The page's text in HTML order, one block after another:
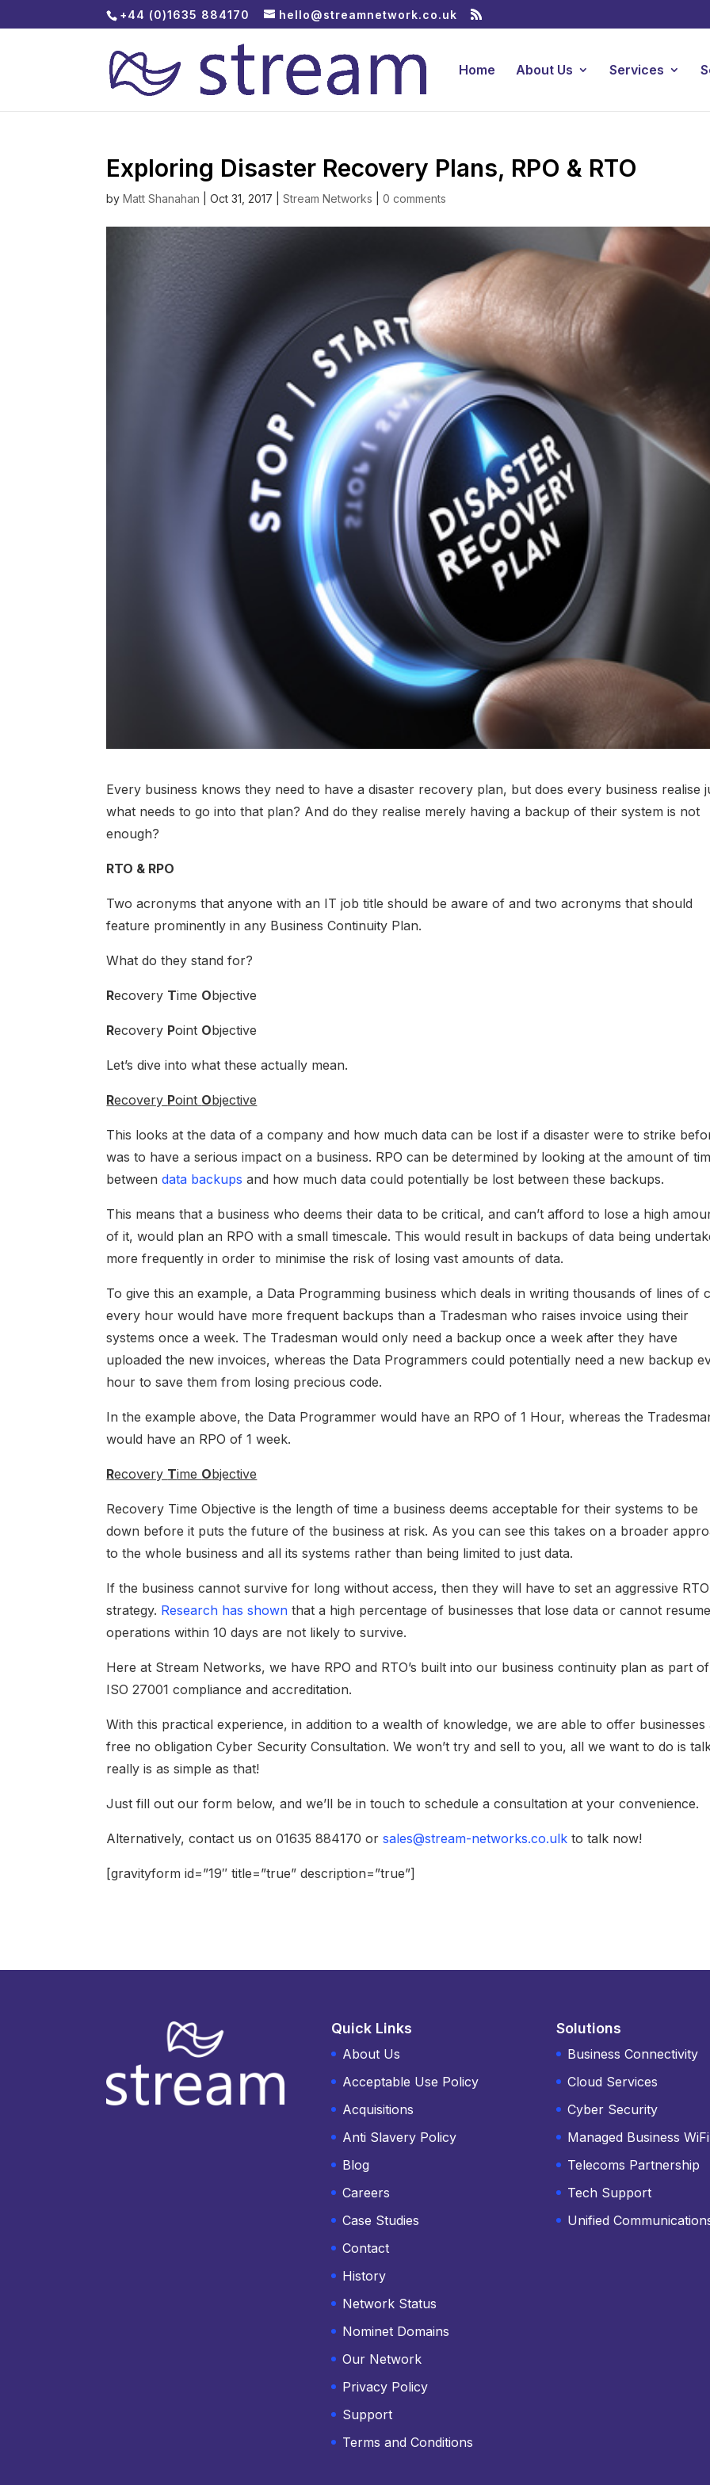
+44 (0)1635 884170 hello@streamnetwork.co.uk
Home About Us Services
Exploring Disaster Recovery Plans, RPO & RTO
byMatt Shanahan |Oct 31, 2017 |Stream Networks |0 comments
Every business knows they need to have a disaster recovery plan, but does every business realise
what needs to go into that plan? And do they realise merely having a backup of their system is not
enough?
RTO & RPO
Two acronyms that anyone with an IT job title should be aware of and two acronyms that should
feature prominently in any Business Continuity Plan.
What do they stand for?
Recovery Time Objective
Recovery Point Objective
Let’s dive into what these actually mean.
Recovery Point Objective
This looks at the data of a company and how much data can be lost if a disaster were to strike
was to have a serious impact on a business. RPO can be determined by looking at the amount of
betweendata backups and how much data could potentially be lost between these backups.
This means that a business who deems their data to be critical, and can’t afford to lose a high
of it, would plan an RPO with a small timescale. This would result in backups of data being
more frequently in order to minimise the risk of losing vast amounts of data.
To give this an example, a Data Programming business which deals in writing thousands of lines of
every hour would have more frequent backups than a Tradesman who raises invoice using their
systems once a week. The Tradesman would only need a backup once a week after they have
uploaded the new invoices, whereas the Data Programmers could potentially need a new backup
hour to save them from losing precious code.
In the example above, the Data Programmer would have an RPO of 1 Hour, whereas the
would have an RPO of 1 week.
Recovery Time Objective
Recovery Time Objective is the length of time a business deems acceptable for their systems to be
down before it puts the future of the business at risk. As you can see this takes on a broader
to the whole business and all its systems rather than being limited to just data.
If the business cannot survive for long without access, then they will have to set an aggressive RTO
strategy. Research has shown that a high percentage of businesses that lose data or cannot resume
operations within 10 days are not likely to survive.
Here at Stream Networks, we have RPO and RTO’s built into our business continuity plan as part of
ISO 27001 compliance and accreditation.
With this practical experience, in addition to a wealth of knowledge, we are able to offer businesses
free no obligation Cyber Security Consultation. We won’t try and sell to you, all we want to do is
really is as simple as that!
Just fill out our form below, and we’ll be in touch to schedule a consultation at your convenience.
Alternatively, contact us on 01635 884170 orsales@stream-networks.co.ulk to talk now!
[gravityform id=”19″ title=”true” description=”true”]
Quick Links
About Us
Acceptable Use Policy
Acquisitions
Anti Slavery Policy
Blog
Careers
Case Studies
Contact
History
Network Status
Nominet Domains
Our Network
Privacy Policy
Support
Terms and Conditions
Solutions
Business Connectivity
Cloud Services
Cyber Security
Managed Business WiFi
Telecoms Partnership
Tech Support
Unified